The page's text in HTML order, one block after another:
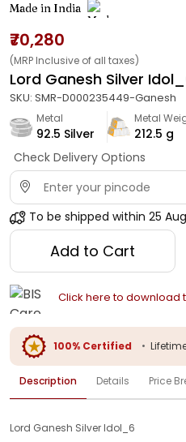
Made in India
₹70,280
(MRP Inclusive of all taxes)
Lord Ganesh Silver
SKU: SMR-D000235449-Ganesh
Metal
92.5 Silver
Metal
212.5 g
Check Delivery Options
To be shipped within 25
Add to Cart
Click here to download
100% Certified •
Description Details Price
Lord Ganesh Silver Idol_6